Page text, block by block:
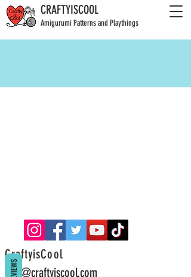
CRAFTYISCOOL
Amigurumi Patterns and Playthings
CraftyisCool
info@craftyiscool.com
REVIEWS